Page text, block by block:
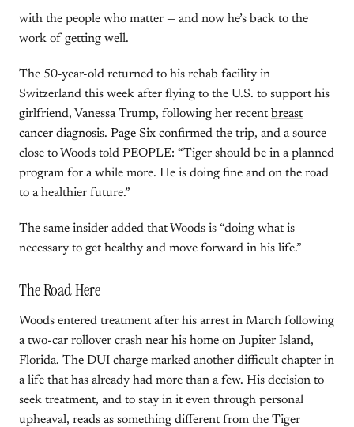
with the people who matter — and now he’s back to the
work of getting well.
The 50-year-old returned to his rehab facility in
Switzerland this week after flying to the U.S. to support his
girlfriend, Vanessa Trump, following her recent breast
cancer diagnosis. Page Six confirmed the trip, and a source
close to Woods told PEOPLE: “Tiger should be in a planned
program for a while more. He is doing fine and on the road
to a healthier future.”
The same insider added that Woods is “doing what is
necessary to get healthy and move forward in his life.”
The Road Here
Woods entered treatment after his arrest in March following
a two-car rollover crash near his home on Jupiter Island,
Florida. The DUI charge marked another difficult chapter in
a life that has already had more than a few. His decision to
seek treatment, and to stay in it even through personal
upheaval, reads as something different from the Tiger